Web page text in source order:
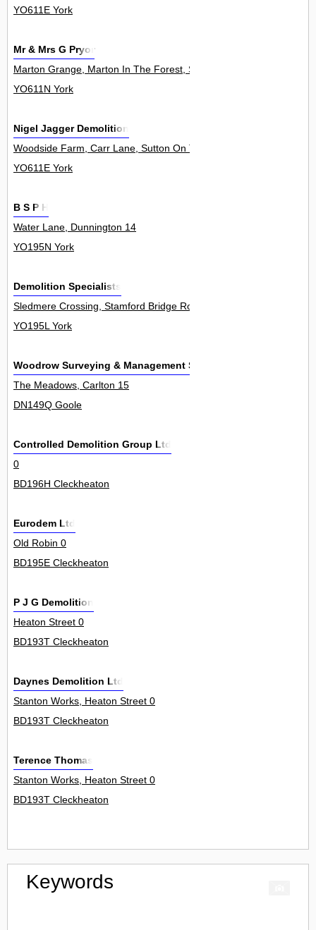
YO611E York
Mr & Mrs G Pryor
Marton Grange, Marton In The Forest, Stillington 0
YO611N York
Nigel Jagger Demolition
Woodside Farm, Carr Lane, Sutton On The Forest 0
YO611E York
B S P H
Water Lane, Dunnington 14
YO195N York
Demolition Specialists
Sledmere Crossing, Stamford Bridge Road, Dunnington 2
YO195L York
Woodrow Surveying & Management Services Ltd
The Meadows, Carlton 15
DN149Q Goole
Controlled Demolition Group Ltd
0
BD196H Cleckheaton
Eurodem Ltd
Old Robin 0
BD195E Cleckheaton
P J G Demolition
Heaton Street 0
BD193T Cleckheaton
Daynes Demolition Ltd
Stanton Works, Heaton Street 0
BD193T Cleckheaton
Terence Thomas
Stanton Works, Heaton Street 0
BD193T Cleckheaton
Keywords